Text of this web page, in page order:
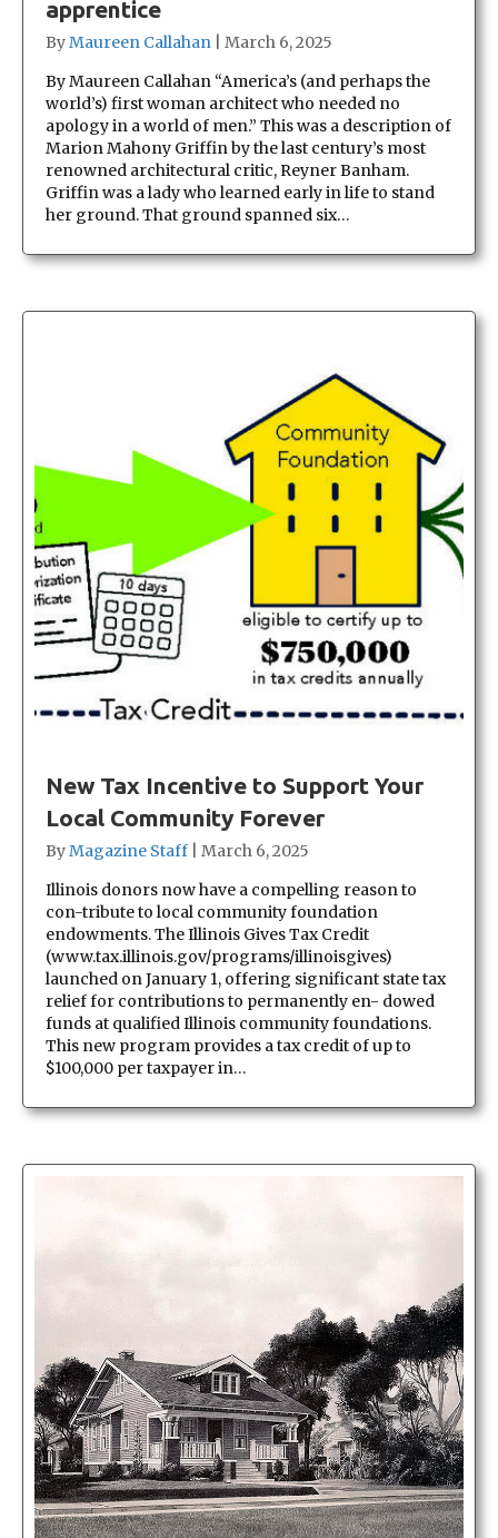
apprentice
ByMaureen Callahan
March 6, 2025
By Maureen Callahan “America’s (and perhaps the
world’s) first woman architect who needed no
apology in a world of men.” This was a description of
Marion Mahony Griffin by the last century’s most
renowned architectural critic, Reyner Banham.
Griffin was a lady who learned early in life to stand
her ground. That ground spanned six…
New Tax Incentive to Support Your
Local Community Forever
ByMagazine Staff
March 6, 2025
Illinois donors now have a compelling reason to
con-tribute to local community foundation
endowments. The Illinois Gives Tax Credit
(www.tax.illinois.gov/programs/illinoisgives)
launched on January 1, offering significant state tax
relief for contributions to permanently en- dowed
funds at qualified Illinois community foundations.
This new program provides a tax credit of up to
$100,000 per taxpayer in…